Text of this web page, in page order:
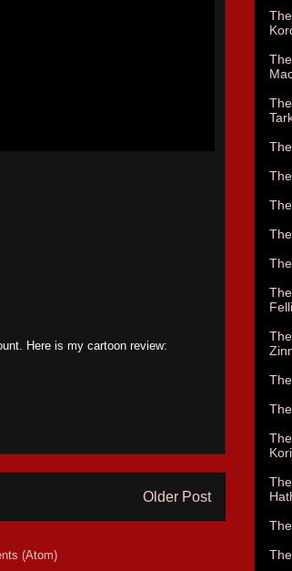
Here is my cartoon review:
Older Post
(Atom)